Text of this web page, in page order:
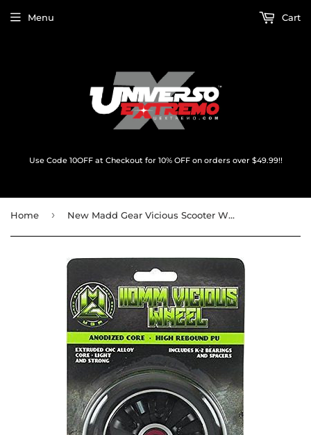
Use Code 10OFF at Checkout for 10% OFF on orders over $49.99!!
Menu Cart
Home › New Madd Gear Vicious Scooter Wheel 110mm Black/Black w/Bearings